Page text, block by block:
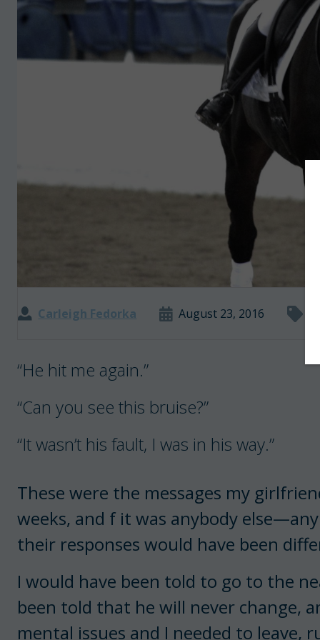
Carleigh Fedorka August 23, 2016
“He hit me again.”
“Can you see this bruise?”
“It wasn’t his fault, I was in his way.”
These were the messages my
weeks, and f it was anybody
their responses would have been
I would have been told to go to the
been told that he will never change,
mental issues and I needed to leave,